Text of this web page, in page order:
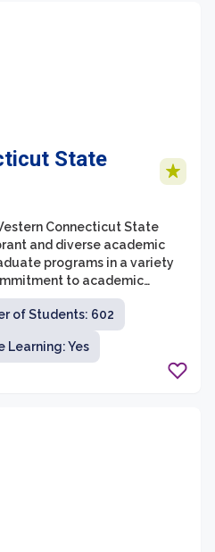
State
Connecticut State
and diverse academic
programs in a variety
to academic
growth, WCSU's graduate
with a stimulating
development. The
emphasize hands-on
and interdisciplinary
of Students: 602
Learning: Yes